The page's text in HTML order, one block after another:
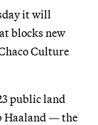
it will
blocks new
Culture
public land
Haaland — the